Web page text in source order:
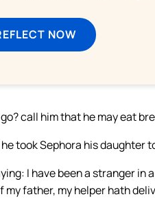
NOW
call him that he may eat
took Sephora his daughter
I have been a stranger in
father, my helper hath